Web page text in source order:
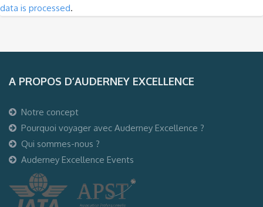
data is processed.
A PROPOS D’AUDERNEY EXCELLENCE
Notre concept
Pourquoi voyager avec Auderney Excellence ?
Qui sommes-nous ?
Auderney Excellence Events